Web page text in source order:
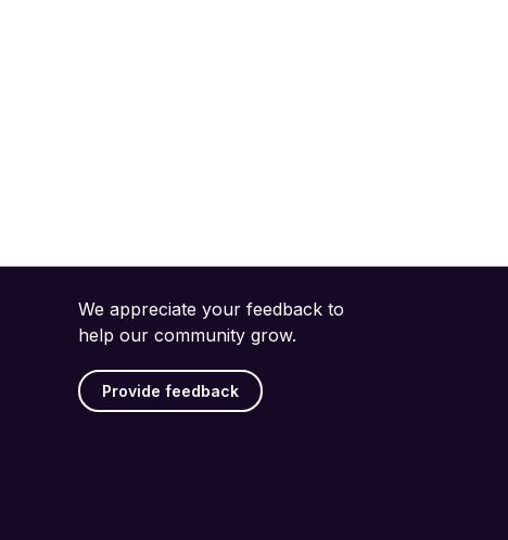
We appreciate your feedback to
help our community grow.
Provide feedback